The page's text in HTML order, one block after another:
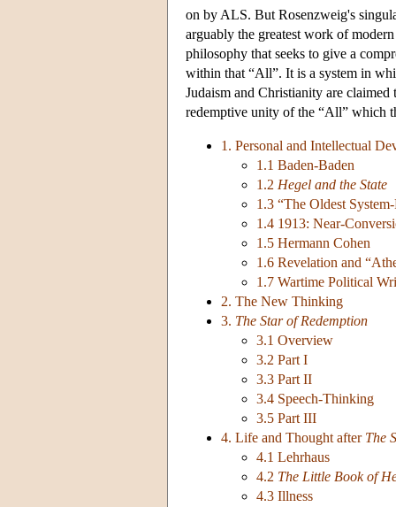
on by ALS. But Rosenzweig's
arguably the greatest work of
philosophy that seeks to give a
within that “All”. It is a system in
Judaism and Christianity are
redemptive unity of the “All” which
1. Personal and Intellectual
1.1 Baden-Baden
1.2 Hegel and the State
1.3 “The Oldest
1.4 1913: Near-
1.5 Hermann Cohen
1.6 Revelation and
1.7 Wartime Political
2. The New Thinking
3. The Star of Redemption
3.1 Overview
3.2 Part I
3.3 Part II
3.4 Speech-Thinking
3.5 Part III
4. Life and Thought after The
4.1 Lehrhaus
4.2 The Little Book of
4.3 Illness